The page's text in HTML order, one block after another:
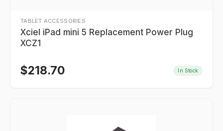
TABLET ACCESSORIES
Xciel iPad mini 5 Replacement Power Plug
XCZ1
$218.70 In Stock